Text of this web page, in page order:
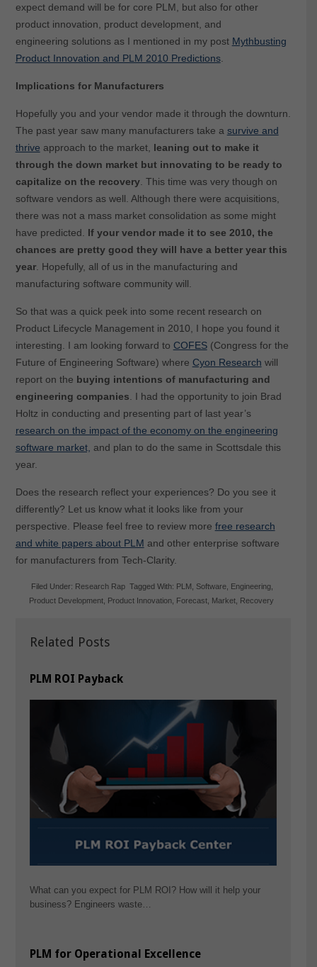
expect demand will be for core PLM, but also for other
product innovation, product development, and
engineering solutions as I mentioned in my post Mythbusting
Product Innovation and PLM 2010 Predictions.
Implications for Manufacturers
Hopefully you and your vendor made it through the downturn.
The past year saw many manufacturers take a survive and
thrive approach to the market, leaning out to make it
through the down market but innovating to be ready to
capitalize on the recovery. This time was very though on
software vendors as well. Although there were acquisitions,
there was not a mass market consolidation as some might
have predicted. If your vendor made it to see 2010, the
chances are pretty good they will have a better year this
year. Hopefully, all of us in the manufacturing and
manufacturing software community will.
So that was a quick peek into some recent research on
Product Lifecycle Management in 2010, I hope you found it
interesting. I am looking forward to COFES(Congress for the
Future of Engineering Software) where Cyon Research will
report on the buying intentions of manufacturing and
engineering companies . I had the opportunity to join Brad
Holtz in conducting and presenting part of last year’s
research on the impact of the economy on the engineering
software market, and plan to do the same in Scottsdale this
year.
Does the research reflect your experiences? Do you see it
differently? Let us know what it looks like from your
perspective. Please feel free to review more free research
and white papers about PLM and other enterprise software
for manufacturers from Tech-Clarity.
Related Posts
PLM ROI Payback
What can you expect for PLM ROI? How will it help your
business? Engineers waste…
PLM for Operational Excellence
Filed Under: Research Rap Tagged With: PLM Software Engineering
Product Development Product Innovation Forecast Market Recovery